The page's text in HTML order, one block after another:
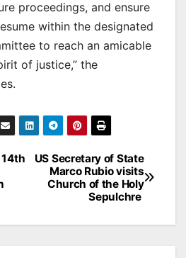
proceedings, and ensure
within the designated
to reach an amicable
of justice,” the
US Secretary of State
Marco Rubio visits
Church of the Holy
Sepulchre
14th